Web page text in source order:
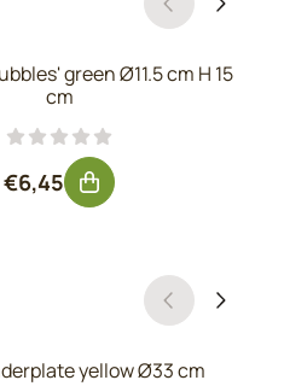
green Ø11.5 cm H 15
cm
Price: 6,45, excluding VAT:
€6,45
yellow Ø33 cm